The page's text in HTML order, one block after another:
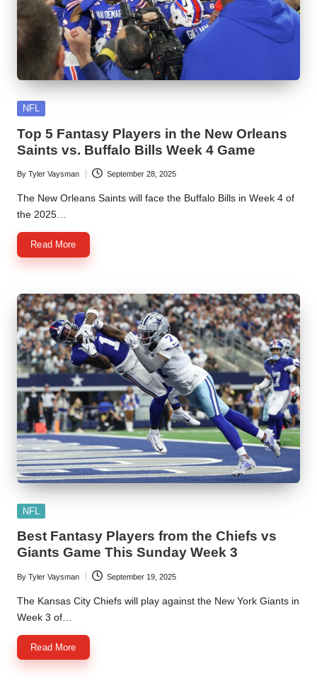
Posted
NFL
Top 5 Fantasy Players in the New Orleans
Saints vs. Buffalo Bills Week 4 Game
Posted
by
By Tyler Vaysman September 28, 2025
The New Orleans Saints will face the Buffalo Bills in Week 4 of
the 2025…
Read More
Posted
NFL
Best Fantasy Players from the Chiefs vs
Giants Game This Sunday Week 3
Posted
by
By Tyler Vaysman September 19, 2025
The Kansas City Chiefs will play against the New York Giants in
Week 3 of…
Read More